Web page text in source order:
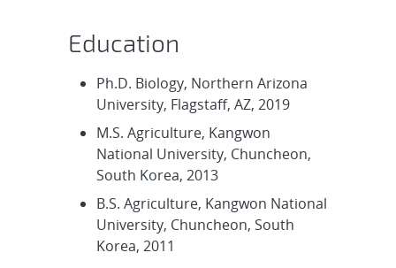
Education
Ph.D. Biology, Northern Arizona
University, Flagstaff, AZ, 2019
M.S. Agriculture, Kangwon
National University, Chuncheon,
South Korea, 2013
B.S. Agriculture, Kangwon National
University, Chuncheon, South
Korea, 2011